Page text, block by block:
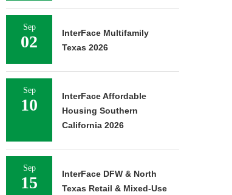
Sep
02
InterFace Multifamily
Texas 2026
Sep
10
InterFace Affordable
Housing Southern
California 2026
Sep
15
InterFace DFW & North
Texas Retail & Mixed-Use